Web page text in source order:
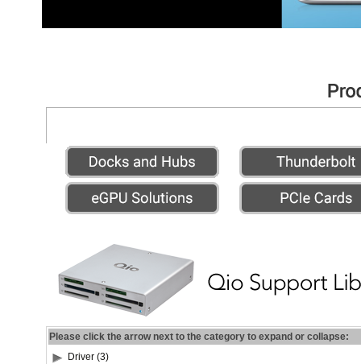
Please click the arrow next to the category to expand or collapse:
Driver (3)